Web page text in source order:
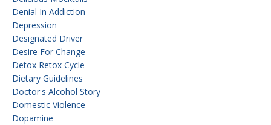
Denial In Addiction
Depression
Designated Driver
Desire For Change
Detox Retox Cycle
Dietary Guidelines
Doctor's Alcohol Story
Domestic Violence
Dopamine